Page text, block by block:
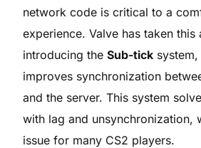
network code is critical to a
experience. Valve has taken
introducing theSub-tick
improves synchronization
and the server. This system
with lag and unsynchronization,
issue for many CS2 players.